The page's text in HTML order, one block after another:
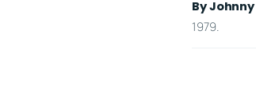
By
1979.